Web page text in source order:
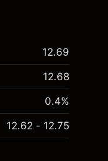
12.69
12.68
0.4%
12.62 - 12.75